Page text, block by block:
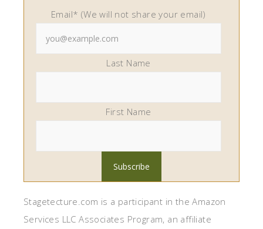
Email* (We will not share your email)
Last Name
First Name
Stagetecture.com is a participant in the Amazon
Services LLC Associates Program, an affiliate